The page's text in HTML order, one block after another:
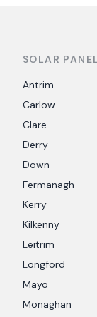
SOLAR
Antrim
Carlow
Clare
Derry
Down
Fermanagh
Kerry
Kilkenny
Leitrim
Longford
Mayo
Monaghan